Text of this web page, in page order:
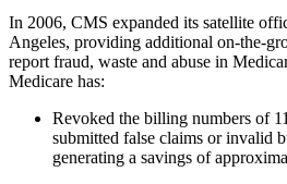
In 2006, CMS expanded its satellite
Angeles, providing additional on-the-
report fraud, waste and abuse in
Medicare has:
Revoked the billing numbers of
submitted false claims or invalid
generating a savings of